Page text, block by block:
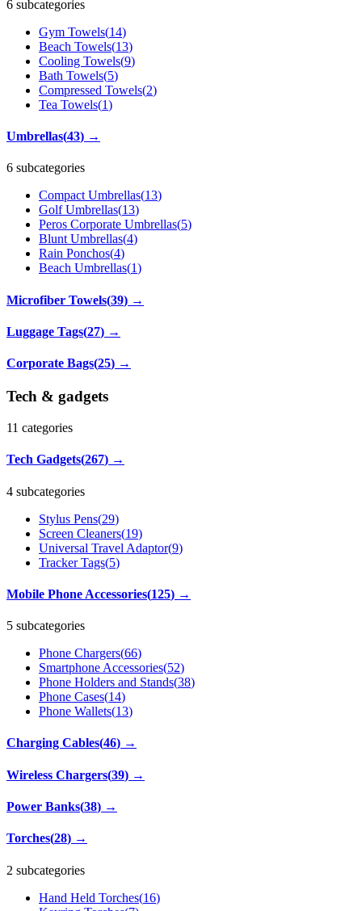
6 subcategories
Gym Towels(14)
Beach Towels(13)
Cooling Towels(9)
Bath Towels(5)
Compressed Towels(2)
Tea Towels(1)
Umbrellas(43) →
6 subcategories
Compact Umbrellas(13)
Golf Umbrellas(13)
Peros Corporate Umbrellas(5)
Blunt Umbrellas(4)
Rain Ponchos(4)
Beach Umbrellas(1)
Microfiber Towels(39) →
Luggage Tags(27) →
Corporate Bags(25) →
Tech & gadgets
11 categories
Tech Gadgets(267) →
4 subcategories
Stylus Pens(29)
Screen Cleaners(19)
Universal Travel Adaptor(9)
Tracker Tags(5)
Mobile Phone Accessories(125) →
5 subcategories
Phone Chargers(66)
Smartphone Accessories(52)
Phone Holders and Stands(38)
Phone Cases(14)
Phone Wallets(13)
Charging Cables(46) →
Wireless Chargers(39) →
Power Banks(38) →
Torches(28) →
2 subcategories
Hand Held Torches(16)